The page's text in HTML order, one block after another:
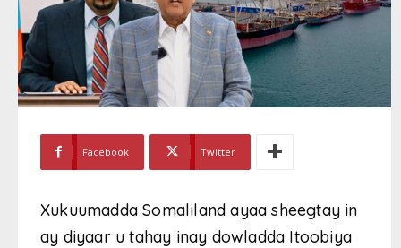
Facebook Twitter
Xukuumadda Somaliland ayaa sheegtay in
ay diyaar u tahay inay dowladda Itoobiya